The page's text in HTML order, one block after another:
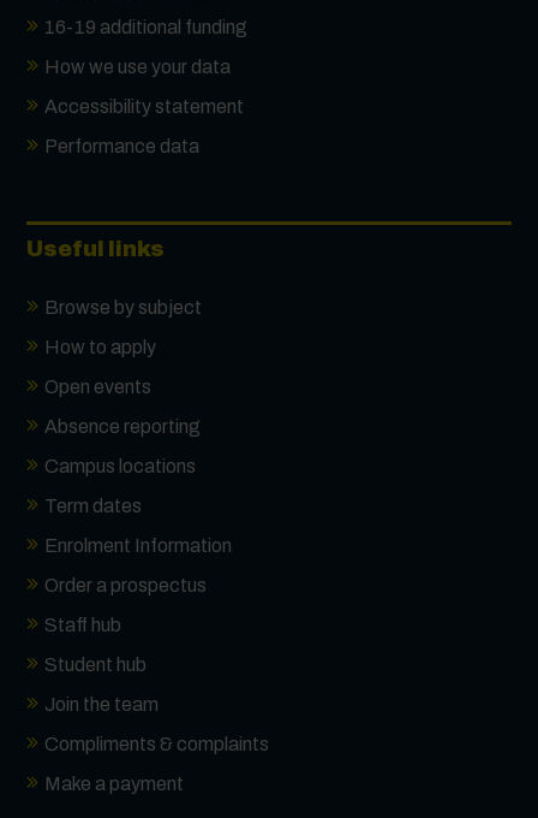
16-19 additional funding
How we use your data
Accessibility statement
Performance data
Useful links
Browse by subject
How to apply
Open events
Absence reporting
Campus locations
Term dates
Enrolment Information
Order a prospectus
Staff hub
Student hub
Join the team
Compliments & complaints
Make a payment